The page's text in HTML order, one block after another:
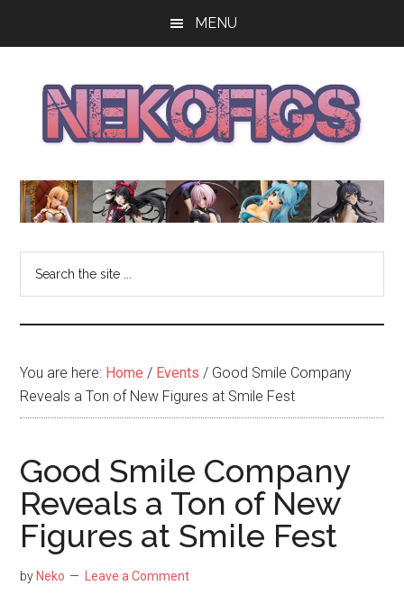
content
sidebar
MENU
The
NekoFigs
Blog
your
anime
figure
You are here: Home / Events / Good Smile Company
Reveals a Ton of New Figures at Smile Fest
Good Smile Company
Reveals a Ton of New
Figures at Smile Fest
by Neko Leave a Comment